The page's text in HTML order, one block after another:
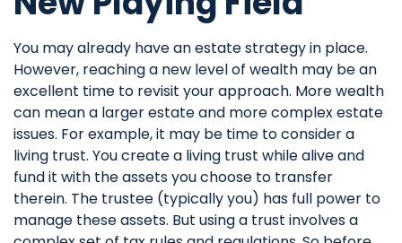
You may already have an estate strategy in place.
However, reaching a new level of wealth may be an
excellent time to revisit your approach. More wealth
can mean a larger estate and more complex estate
issues. For example, it may be time to consider a
living trust. You create a living trust while alive and
fund it with the assets you choose to transfer
therein. The trustee (typically you) has full power to
manage these assets. But using a trust involves a